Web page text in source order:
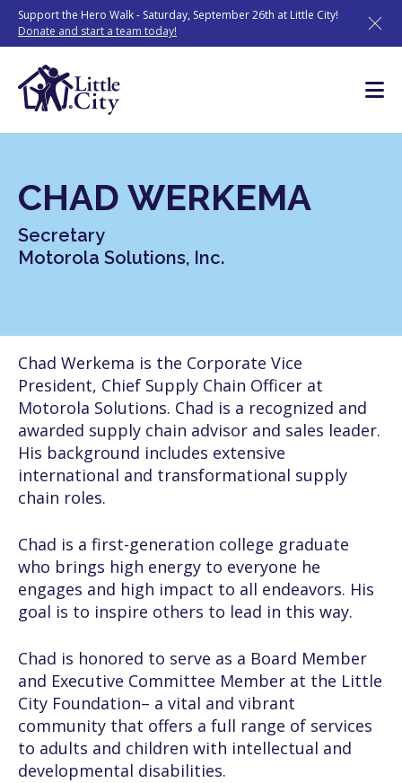
Skip
content
Support the Hero Walk - Saturday, September 26th at Little City!
Donate and start a team today!
CHAD WERKEMA
Secretary
Motorola Solutions, Inc.
Chad Werkema is the Corporate Vice
President, Chief Supply Chain Officer at
Motorola Solutions. Chad is a recognized and
awarded supply chain advisor and sales leader.
His background includes extensive
international and transformational supply
chain roles.
Chad is a first-generation college graduate
who brings high energy to everyone he
engages and high impact to all endeavors. His
goal is to inspire others to lead in this way.
Chad is honored to serve as a Board Member
and Executive Committee Member at the Little
City Foundation– a vital and vibrant
community that offers a full range of services
to adults and children with intellectual and
developmental disabilities.